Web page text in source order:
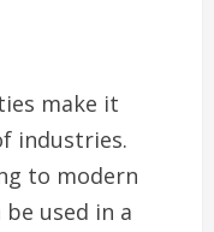
make it
industries.
to modern
used in a